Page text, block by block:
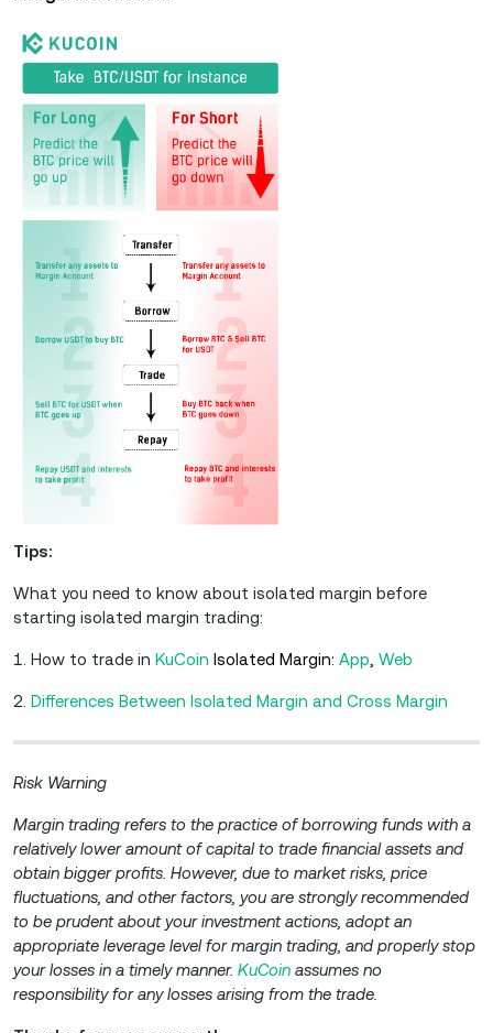
Tips:
What you need to know about isolated margin before
starting isolated margin trading:
1. How to trade in KuCoin Isolated Margin: App Web
2. Differences Between Isolated Margin and Cross Margin
Risk Warning
Margin trading refers to the practice of borrowing funds with a
relatively lower amount of capital to trade financial assets and
obtain bigger profits. However, due to market risks, price
fluctuations, and other factors, you are strongly recommended
to be prudent about your investment actions, adopt an
appropriate leverage level for margin trading, and properly stop
your losses in a timely manner. KuCoin assumes no
responsibility for any losses arising from the trade.